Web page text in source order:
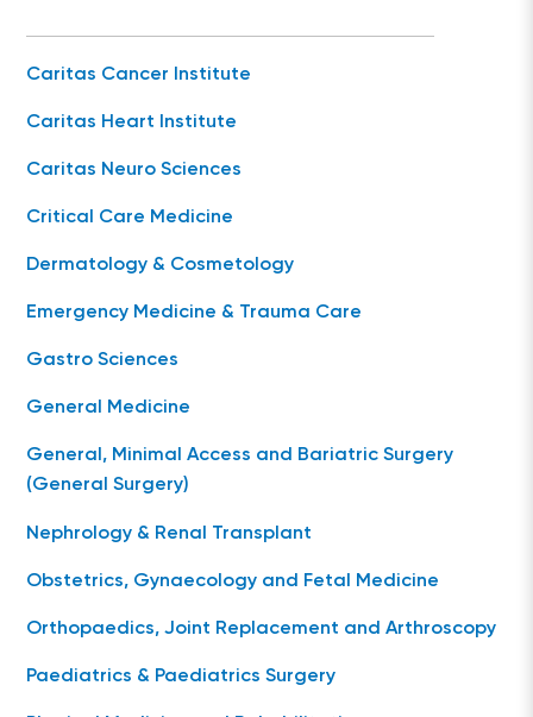
Caritas Cancer Institute
Caritas Heart Institute
Caritas Neuro Sciences
Critical Care Medicine
Dermatology & Cosmetology
Emergency Medicine & Trauma Care
Gastro Sciences
General Medicine
General, Minimal Access and Bariatric Surgery
(General Surgery)
Nephrology & Renal Transplant
Obstetrics, Gynaecology and Fetal Medicine
Orthopaedics, Joint Replacement and Arthroscopy
Paediatrics & Paediatrics Surgery